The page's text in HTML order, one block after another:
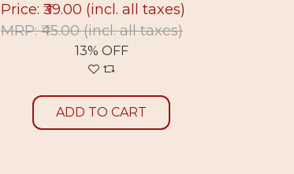
Price: ₹39.00 (incl. all taxes)
MRP: ₹45.00(incl. all taxes)
13% OFF
ADD TO CART